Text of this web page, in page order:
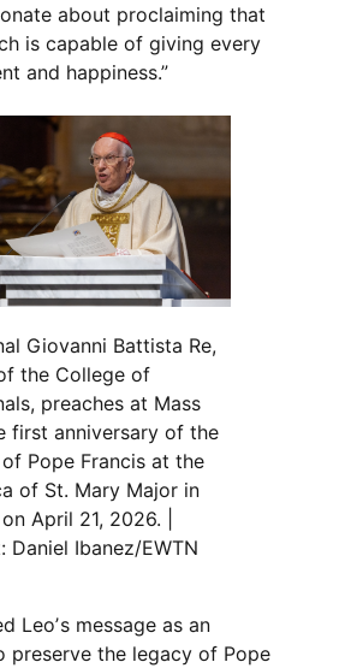
about proclaiming that
is capable of giving every
and happiness.”
Giovanni Battista Re,
the College of
preaches at Mass
first anniversary of the
Pope Francis at the
of St. Mary Major in
April 21, 2026. |
Daniel Ibanez/EWTN
Leoʼs message as an
preserve the legacy of Pope